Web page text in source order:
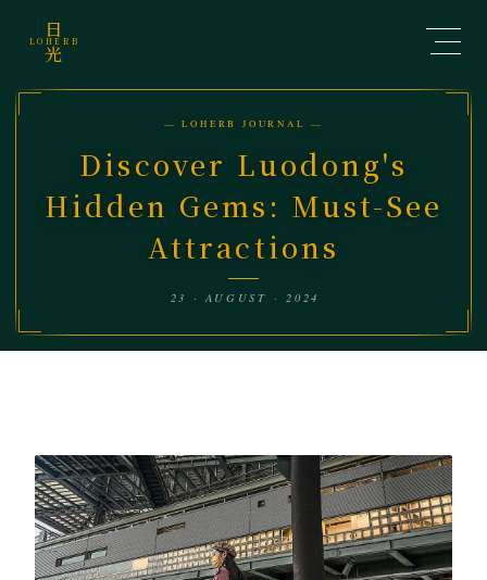
日
LOHERB
光
— LOHERB JOURNAL —
Discover Luodong's
Hidden Gems: Must-See
Attractions
23 · AUGUST · 2024